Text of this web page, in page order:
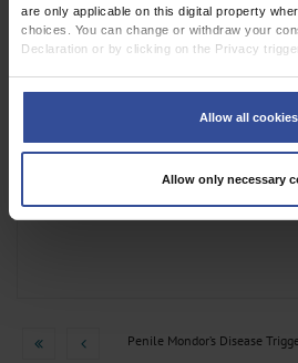
are only applicable on this digital property
choices. You can change or withdraw your
Declaration or by clicking on the Privacy
Identify your device by actively
Find out more about how your personal data
preferences in thedetails section.
Information on data protection |Imprint
Allow all cookies
Allow only necessary